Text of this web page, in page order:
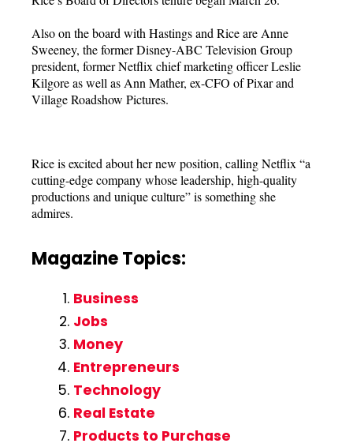
Also on the board with Hastings and Rice are Anne
Sweeney, the former Disney-ABC Television Group
president, former Netflix chief marketing officer Leslie
Kilgore as well as Ann Mather, ex-CFO of Pixar and
Village Roadshow Pictures.
Rice is excited about her new position, calling Netflix “a
cutting-edge company whose leadership, high-quality
productions and unique culture” is something she
admires.
Magazine Topics:
Business
Jobs
Money
Entrepreneurs
Technology
Real Estate
Products to Purchase